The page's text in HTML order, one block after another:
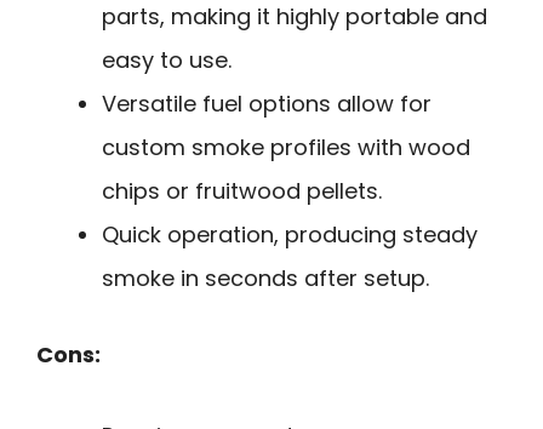
parts, making it highly portable and
easy to use.
Versatile fuel options allow for
custom smoke profiles with wood
chips or fruitwood pellets.
Quick operation, producing steady
smoke in seconds after setup.
Cons: